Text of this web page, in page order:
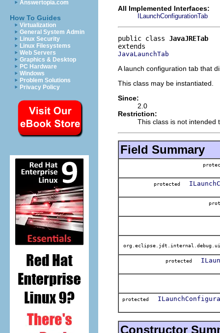
Answertopia.com
How To Guides
Virtualization
General System Admin
Linux Security
Linux Filesystems
Web Servers
Graphics & Desktop
PC Hardware
Windows
Problem Solutions
Privacy Policy
All Implemented Interfaces:
ILaunchConfigurationTab
public class JavaJRETab
JavaLaunchTab
A launch configuration tab that
This class may be instantiated.
Since:
2.0
Restriction:
This class is not intended
Field Summary
protected
protected
protected
Constructor